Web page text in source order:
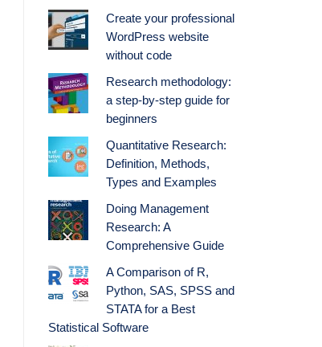
Create your professional
WordPress website
without code
Research methodology:
a step-by-step guide for
beginners
Quantitative Research:
Definition, Methods,
Types and Examples
Doing Management
Research: A
Comprehensive Guide
A Comparison of R,
Python, SAS, SPSS and
STATA for a Best
Statistical Software